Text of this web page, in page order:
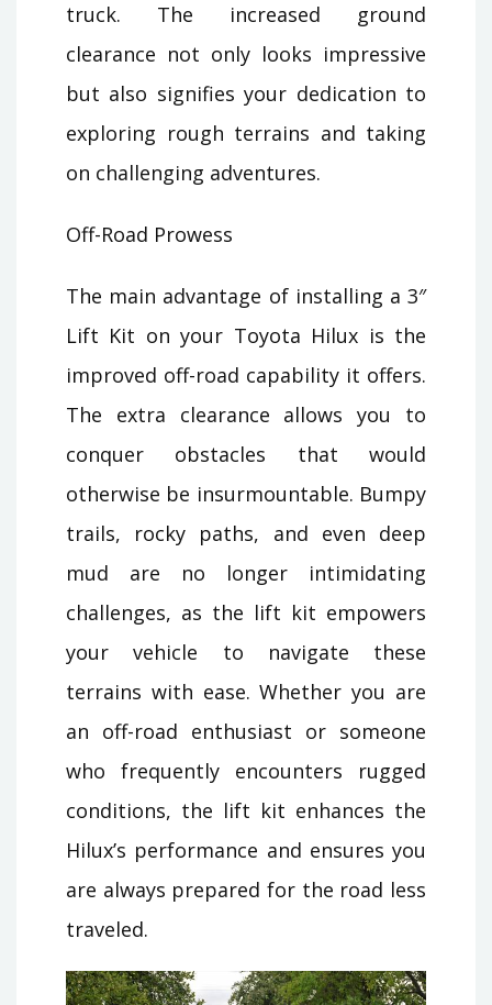
truck. The increased ground
clearance not only looks impressive
but also signifies your dedication to
exploring rough terrains and taking
on challenging adventures.
Off-Road Prowess
The main advantage of installing a 3″
Lift Kit on your Toyota Hilux is the
improved off-road capability it offers.
The extra clearance allows you to
conquer obstacles that would
otherwise be insurmountable. Bumpy
trails, rocky paths, and even deep
mud are no longer intimidating
challenges, as the lift kit empowers
your vehicle to navigate these
terrains with ease. Whether you are
an off-road enthusiast or someone
who frequently encounters rugged
conditions, the lift kit enhances the
Hilux’s performance and ensures you
are always prepared for the road less
traveled.